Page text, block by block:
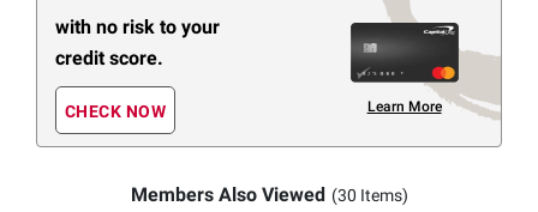
with no risk to your
credit score.
CHECK NOW Learn More
Members Also Viewed (30 Items)